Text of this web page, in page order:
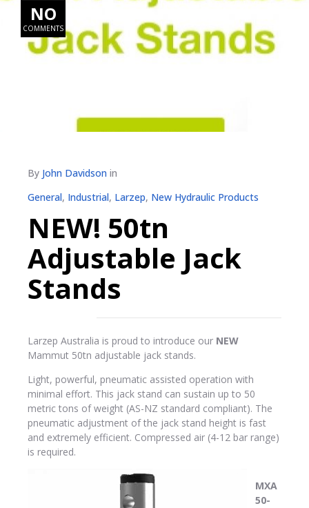
NO
COMMENTS
By John Davidson in
General, Industrial, Larzep, New Hydraulic Products
NEW! 50tn
Adjustable Jack
Stands
Larzep Australia is proud to introduce our NEW
Mammut 50tn adjustable jack stands.
Light, powerful, pneumatic assisted operation with
minimal effort. This jack stand can sustain up to 50
metric tons of weight (AS-NZ standard compliant). The
pneumatic adjustment of the jack stand height is fast
and extremely efficient. Compressed air (4-12 bar range)
is required.
MXA
50-